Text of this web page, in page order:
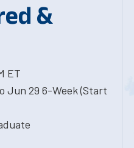
&
ET
Jun 29 6-Week (Start